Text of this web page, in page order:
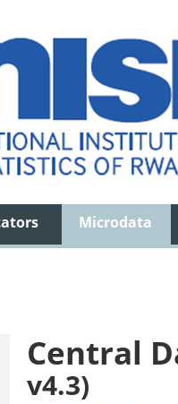
Microdata
Central
v4.3)